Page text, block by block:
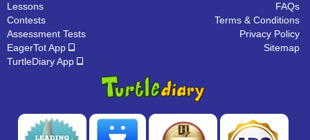
Lessons
Contests
Assessment Tests
EagerTot App
TurtleDiary App
FAQs
Terms & Conditions
Privacy Policy
Sitemap